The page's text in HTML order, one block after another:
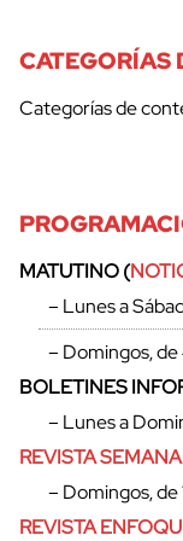
cerrar
CATEGORÍAS
Categorías de
MATUTINO (
– Lunes a
– Domingos,
BOLETINES
– Lunes a
REVISTA
– Domingos,
REVISTA